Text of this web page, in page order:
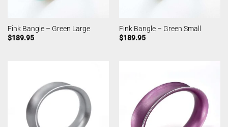
Fink Bangle – Green Large
$189.95
Fink Bangle – Green Small
$189.95